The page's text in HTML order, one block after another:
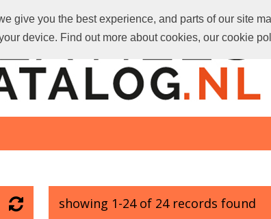
give you the best experience, and parts of our site
device. Find out more about cookies, our cookie
showing 1-24 of 24 records found